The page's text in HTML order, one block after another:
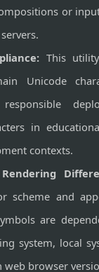
or
This
Unicode
responsible
in
contexts.
scheme and
are
system, local
web browser